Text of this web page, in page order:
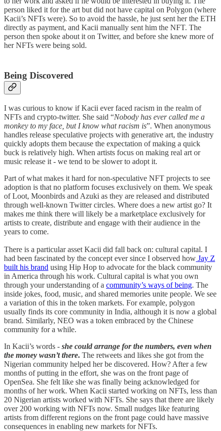
person liked it for the art but did not have capital on Polygon (where
Kacii’s NFTs were). So to avoid the hassle, he just sent her the ETH
directly as payment, and Kacii manually sent him the NFT. The
person then spoke about it on Twitter, and before she knew more of
her NFTs were being sold.
Being Discovered
I was curious to know if Kacii ever faced racism in the realm of
NFTs and crypto-twitter. She said “Nobody has ever called me a
monkey to my face, but I know what racism is”. When anonymous
handles release speculative projects with generative art, the industry
quickly adopts them because the expectation of making a quick
buck is relatively high. When artists focus on making real art or
music release it - we tend to be slower to adopt it.
Part of what makes it hard for non-speculative NFT projects to see
adoption is that no platform focuses exclusively on them. We speak
of Loot, Moonbirds and Azuki as they are released and distributed
through well-known Twitter circles. Where does a new artist go? It
makes me think there will likely be a marketplace exclusively for
artists to create, distribute and engage with their audience in the
years to come.
There is a particular asset Kacii did fall back on: cultural capital. I
had been fascinated by the concept ever since I observed how Jay Z
built his brand using Hip Hop to advocate for the black community
in America through his work. Cultural capital is what you own
through your understanding of a community’s ways of being. The
inside jokes, food, music, and shared memories unite people. We see
a variation of this in the token markets. For example, polygon
usually finds its core community in India, although it is now a global
brand. Similarly, NEO was a token embraced by the Chinese
community for a while.
In Kacii’s words - she could arrange for the numbers, even when
the money wasn’t there. The retweets and likes she got from the
Nigerian community helped her be discovered. How? After a few
months of putting in the effort, she was on the front page of
OpenSea. She felt like she was finally being acknowledged for
months of her work. When Kacii started working on NFTs, less than
20 Nigerian artists worked with NFTs. She says that there are likely
over 200 working with NFTs now. Small nudges like featuring
artists from different regions on the front page could have massive
consequences in enabling new markets for NFTs.